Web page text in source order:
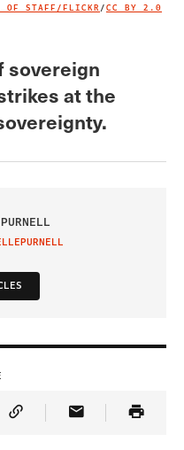
OF STAFF/FLICKR /CC BY 2.0
sovereign
at the
TWITTER
Twitteron Truth Social
Copy Article Link
Share Article